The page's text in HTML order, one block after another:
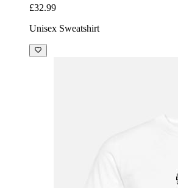
£32.99
Unisex Sweatshirt